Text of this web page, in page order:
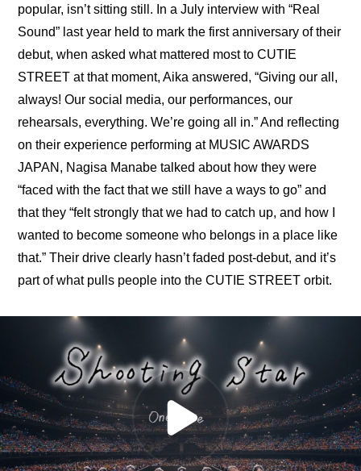
popular, isn’t sitting still. In a July interview with “Real
Sound” last year held to mark the first anniversary of their
debut, when asked what mattered most to CUTIE
STREET at that moment, Aika answered, “Giving our all,
always! Our social media, our performances, our
rehearsals, everything. We’re going all in.” And reflecting
on their experience performing at MUSIC AWARDS
JAPAN, Nagisa Manabe talked about how they were
“faced with the fact that we still have a ways to go” and
that they “felt strongly that we had to catch up, and how I
wanted to become someone who belongs in a place like
that.” Their drive clearly hasn’t faded post-debut, and it’s
part of what pulls people into the CUTIE STREET orbit.